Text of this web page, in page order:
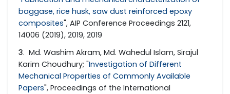
baggase, rice husk, saw dust reinforced epoxy
composites", AIP Conference Proceedings 2121,
14006 (2019), 2019, 2019
3. Md. Washim Akram, Md. Wahedul Islam, Sirajul
Karim Choudhury; "Investigation of Different
Mechanical Properties of Commonly Available
Papers", Proceedings of the International